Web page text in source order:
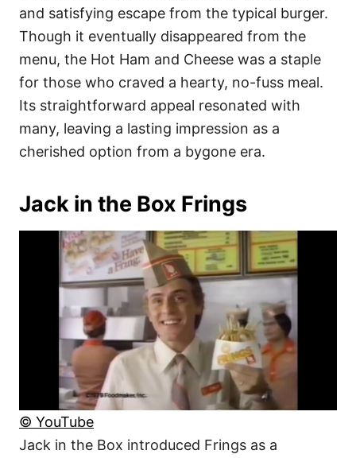
and satisfying escape from the typical burger.
Though it eventually disappeared from the
menu, the Hot Ham and Cheese was a staple
for those who craved a hearty, no-fuss meal.
Its straightforward appeal resonated with
many, leaving a lasting impression as a
cherished option from a bygone era.
Jack in the Box Frings
© YouTube
Jack in the Box introduced Frings as a